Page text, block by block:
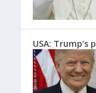
USA: Trump’s